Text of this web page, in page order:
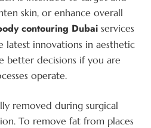
skin, or enhance overall
contouring Dubai services
latest innovations in aesthetic
better decisions if you are
operate.
removed during surgical
To remove fat from places